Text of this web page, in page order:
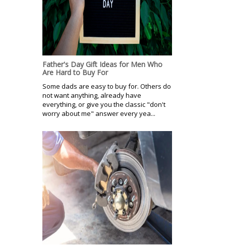
Father's Day Gift Ideas for Men Who
Are Hard to Buy For
Some dads are easy to buy for. Others do
not want anything, already have
everything, or give you the classic "don't
worry about me" answer every yea...